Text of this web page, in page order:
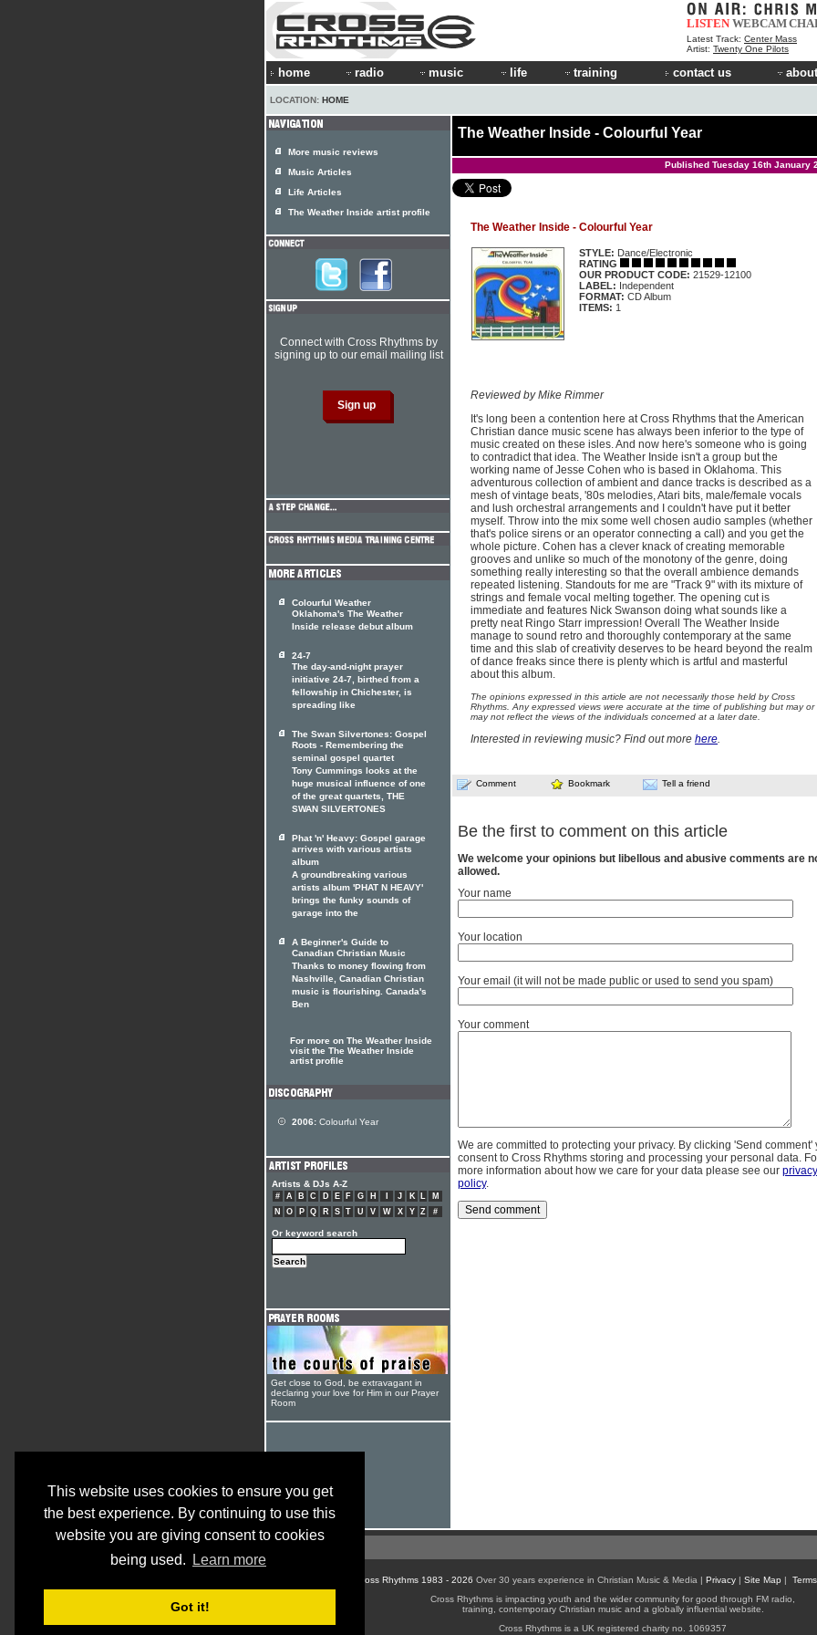
This website uses cookies to ensure you get
the best experience. By continuing to use this
website you are giving consent to cookies
being used.
Learn more
Got it!
LISTEN WEBCAM
Latest Track: Center Mass
Artist: Twenty One Pilots
home radio music life training contact us
LOCATION: HOME
The Weather Inside - Colourful Year
Published Tuesday 16th January
The Weather Inside - Colourful Year
STYLE: Dance/Electronic
RATING
OUR PRODUCT CODE: 21529-12100
LABEL: Independent
FORMAT: CD Album
ITEMS: 1
Reviewed by Mike Rimmer
It's long been a contention here at Cross Rhythms that the American
Christian dance music scene has always been inferior to the type of
music created on these isles. And now here's someone who is going
to contradict that idea. The Weather Inside isn't a group but the
working name of Jesse Cohen who is based in Oklahoma. This
adventurous collection of ambient and dance tracks is described as a
mesh of vintage beats, '80s melodies, Atari bits, male/female vocals
and lush orchestral arrangements and I couldn't have put it better
myself. Throw into the mix some well chosen audio samples (whether
that's police sirens or an operator connecting a call) and you get the
whole picture. Cohen has a clever knack of creating memorable
grooves and unlike so much of the monotony of the genre, doing
something really interesting so that the overall ambience demands
repeated listening. Standouts for me are "Track 9" with its mixture of
strings and female vocal melting together. The opening cut is
immediate and features Nick Swanson doing what sounds like a
pretty neat Ringo Starr impression! Overall The Weather Inside
manage to sound retro and thoroughly contemporary at the same
time and this slab of creativity deserves to be heard beyond the realm
of dance freaks since there is plenty which is artful and masterful
about this album.
The opinions expressed in this article are not necessarily those held by Cross
Rhythms. Any expressed views were accurate at the time of publishing but may or
may not reflect the views of the individuals concerned at a later date.
Interested in reviewing music? Find out more here.
Comment Bookmark Tell a friend
Be the first to comment on this article
We welcome your opinions but libellous and abusive comments are
allowed.
Your name
Your location
Your email (it will not be made public or used to send you spam)
Your comment
We are committed to protecting your privacy. By clicking 'Send comment'
consent to Cross Rhythms storing and processing your personal data.
more information about how we care for your data please see our privacy
policy.
More music reviews
Music Articles
Life Articles
The Weather Inside artist profile
Connect with Cross Rhythms by
signing up to our email mailing list
Colourful Weather
Oklahoma's The Weather
Inside release debut album
24-7
The day-and-night prayer
initiative 24-7, birthed from a
fellowship in Chichester, is
spreading like
The Swan Silvertones: Gospel
Roots - Remembering the
seminal gospel quartet
Tony Cummings looks at the
huge musical influence of one
of the great quartets, THE
SWAN SILVERTONES
Phat 'n' Heavy: Gospel garage
arrives with various artists
album
A groundbreaking various
artists album 'PHAT N HEAVY'
brings the funky sounds of
garage into the
A Beginner's Guide to
Canadian Christian Music
Thanks to money flowing from
Nashville, Canadian Christian
music is flourishing. Canada's
Ben
For more on The Weather Inside
visit the The Weather Inside
artist profile
2006: Colourful Year
Artists & DJs A-Z
# A B C D E F G H J K L
M
N
O P Q R S T U V W X Y Z #
Or keyword search
Get close to God, be extravagant in
declaring your love for Him in our Prayer
Room
© Cross Rhythms 1983 - 2026 Over 30 years experience in Christian Music & Media | Privacy| Site Map |
Cross Rhythms is impacting youth and the wider community for good through FM radio,
training, contemporary Christian music and a globally influential website.
Cross Rhythms is a UK registered charity no. 1069357